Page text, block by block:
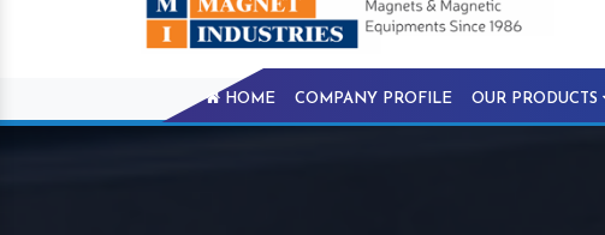
HOME COMPANY PROFILE OUR PRODUCTS